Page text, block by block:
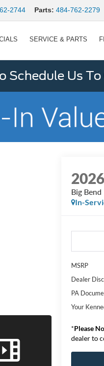
2744 Parts: 484-762-2279
SERVICE & PARTS
Schedule Us
2026
Big Bend
In-
MSRP
Dealer
PA
Your
*Please
dealer to